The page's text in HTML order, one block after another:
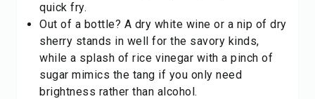
quick fry.
Out of a bottle? A dry white wine or a nip of dry
sherry stands in well for the savory kinds,
while a splash of rice vinegar with a pinch of
sugar mimics the tang if you only need
brightness rather than alcohol.